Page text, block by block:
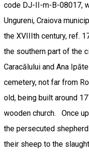
code DJ-II-m-B-08017,
Ungureni, Craiova
the XVIIIth century, ref.
the southern part of the
Caracălului and Ana
cemetery, not far from
old, being built around
wooden church. Once
the persecuted
their sheep to the